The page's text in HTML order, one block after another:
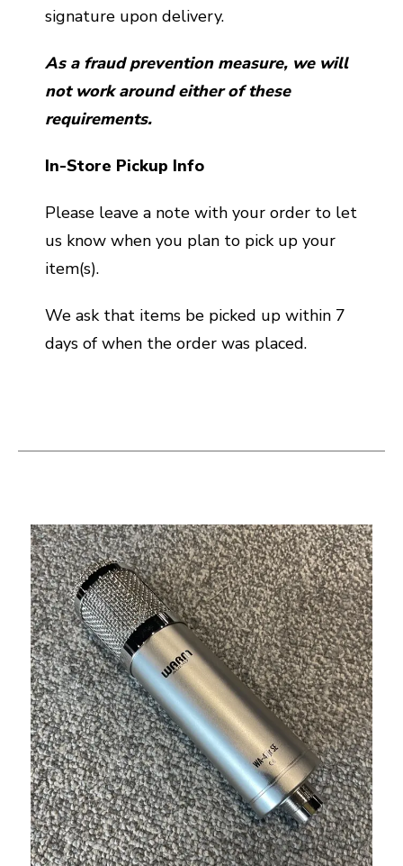
signature upon delivery.
As a fraud prevention measure, we will
not work around either of these
requirements.
In-Store Pickup Info
Please leave a note with your order to let
us know when you plan to pick up your
item(s).
We ask that items be picked up within 7
days of when the order was placed.